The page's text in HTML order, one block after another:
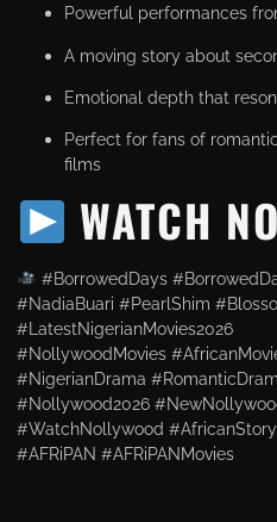
Powerful performances
A moving story about
Emotional depth that
Perfect for fans of
films
WATCH
#BorrowedDays
#NadiaBuari #PearlShim
#LatestNigerianMovies2026
#NollywoodMovies
#NigerianDrama
#Nollywood2026
#WatchNollywood
#AFRiPAN #AFRiPANMovies